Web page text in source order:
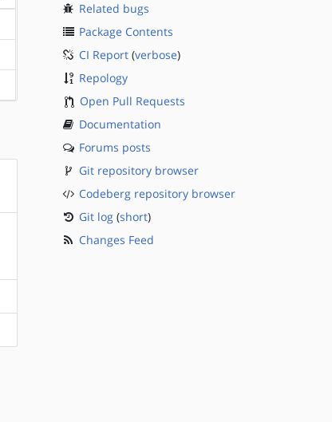
Related bugs
Package Contents
CI Report(verbose)
Repology
Open Pull Requests
Documentation
Forums posts
Git repository browser
Codeberg repository browser
Git log(short)
Changes Feed